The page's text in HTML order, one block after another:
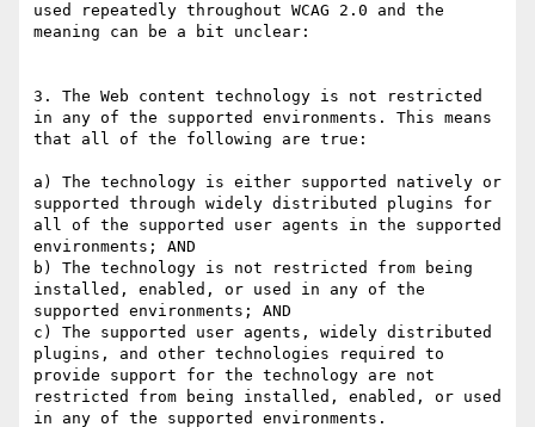
used repeatedly throughout WCAG 2.0 and the
meaning can be a bit unclear:
3. The Web content technology is not restricted
in any of the supported environments. This means
that all of the following are true:
a) The technology is either supported natively or
supported through widely distributed plugins for
all of the supported user agents in the supported
environments; AND
b) The technology is not restricted from being
installed, enabled, or used in any of the
supported environments; AND
c) The supported user agents, widely distributed
plugins, and other technologies required to
provide support for the technology are not
restricted from being installed, enabled, or used
in any of the supported environments.